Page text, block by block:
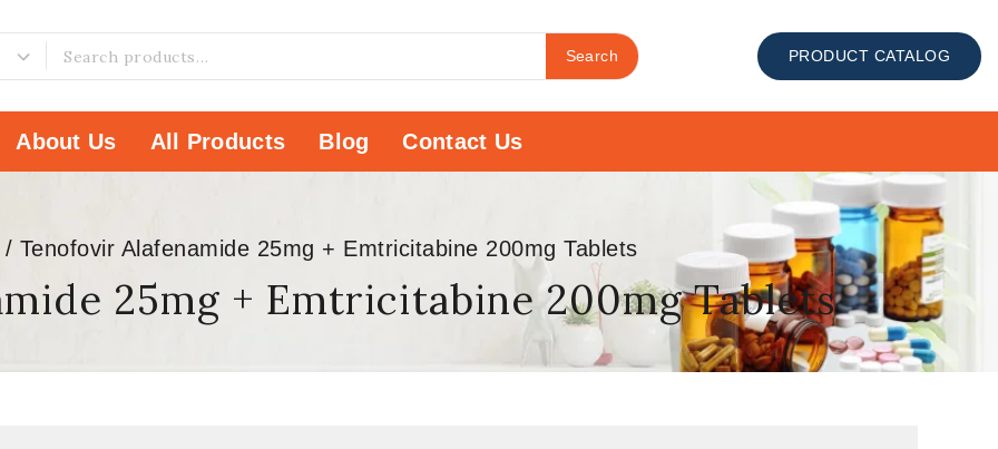
Search PRODUCT CATALOG
About Us All Products Blog Contact Us
/ Tenofovir Alafenamide 25mg + Emtricitabine 200mg Tablets
25mg + Emtricitabine 200mg Tablets